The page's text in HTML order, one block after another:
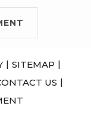
| SITEMAP |
US |